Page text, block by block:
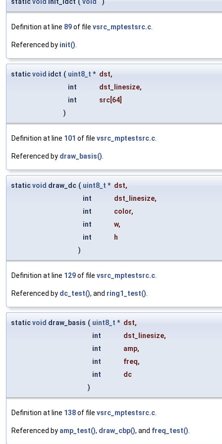
Definition at line 89of file vsrc_mptestsrc.c
Referenced by init()
staticvoid idct ( uint8_t * dst,
int
dst_linesize,
int
src [64]
)
Definition at line 101 of file vsrc_mptestsrc.c
Referenced by draw_basis()
staticvoid draw_dc ( uint8_t * dst,
int
dst_linesize,
int
color,
int
w,
int
h
)
Definition at line 129of file vsrc_mptestsrc.c
Referenced by dc_test(), and ring1_test()
staticvoid draw_basis ( uint8_t * dst,
int
dst_linesize,
int
amp,
int
freq,
int
dc
)
Definition at line 138of file vsrc_mptestsrc.c
Referenced by amp_test(), draw_cbp(), and freq_test()